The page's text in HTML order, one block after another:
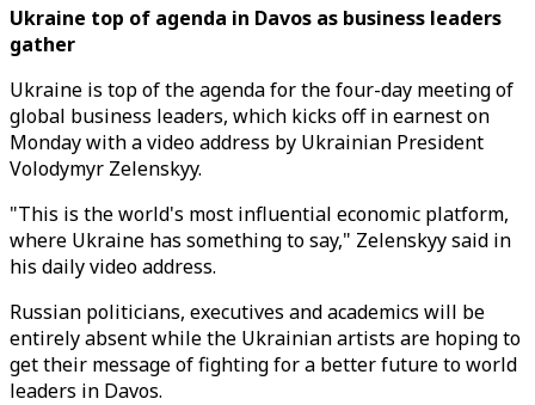
Ukraine top of agenda in Davos as business leaders
gather
Ukraine is top of the agenda for the four-day meeting of
global business leaders, which kicks off in earnest on
Monday with a video address by Ukrainian President
Volodymyr Zelenskyy.
"This is the world's most influential economic platform,
where Ukraine has something to say," Zelenskyy said in
his daily video address.
Russian politicians, executives and academics will be
entirely absent while the Ukrainian artists are hoping to
get their message of fighting for a better future to world
leaders in Davos.